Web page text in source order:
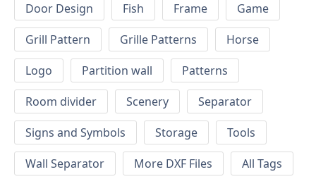
Door Design
Fish Frame
Game
Grill Pattern
Grille Patterns
Horse
Logo
Partition wall
Patterns
Room divider
Scenery
Separator
Signs and Symbols
Storage
Tools
Wall Separator
More DXF Files All Tags